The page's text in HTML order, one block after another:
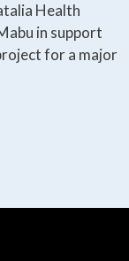
Health
in support
for a major